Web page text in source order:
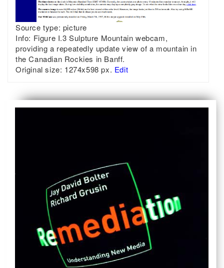
Source type: picture
Info: Figure I.3 Sulpture Mountain webcam,
providing a repeatedly update view of a mountain in
the Canadian Rockies in Banff.
Original size: 1274x598 px. Edit